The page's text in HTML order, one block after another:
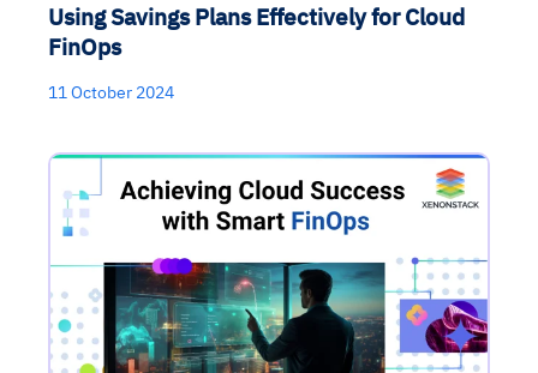
Using Savings Plans Effectively for Cloud
FinOps
11 October 2024